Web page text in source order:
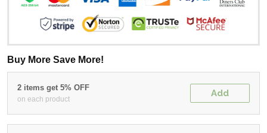
Buy More Save More!
2 items get 5% OFF
on each product
Add